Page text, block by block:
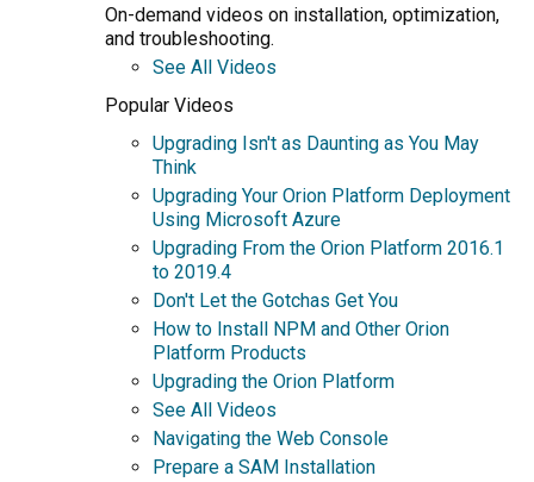
On-demand videos on installation, optimization,
and troubleshooting.
See All Videos
Popular Videos
Upgrading Isn't as Daunting as You May
Think
Upgrading Your Orion Platform Deployment
Using Microsoft Azure
Upgrading From the Orion Platform 2016.1
to 2019.4
Don't Let the Gotchas Get You
How to Install NPM and Other Orion
Platform Products
Upgrading the Orion Platform
See All Videos
Navigating the Web Console
Prepare a SAM Installation